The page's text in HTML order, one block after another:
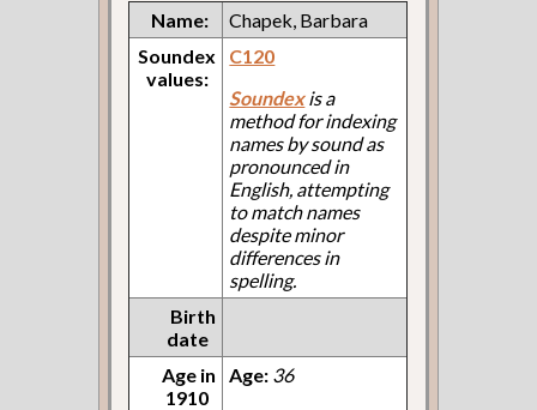
Name:
Chapek, Barbara
Soundex
values:
C120
Soundexis a
method for indexing
names by sound as
pronounced in
English, attempting
to match names
despite minor
differences in
spelling.
Birth
date
Age in
1910
Age: 36